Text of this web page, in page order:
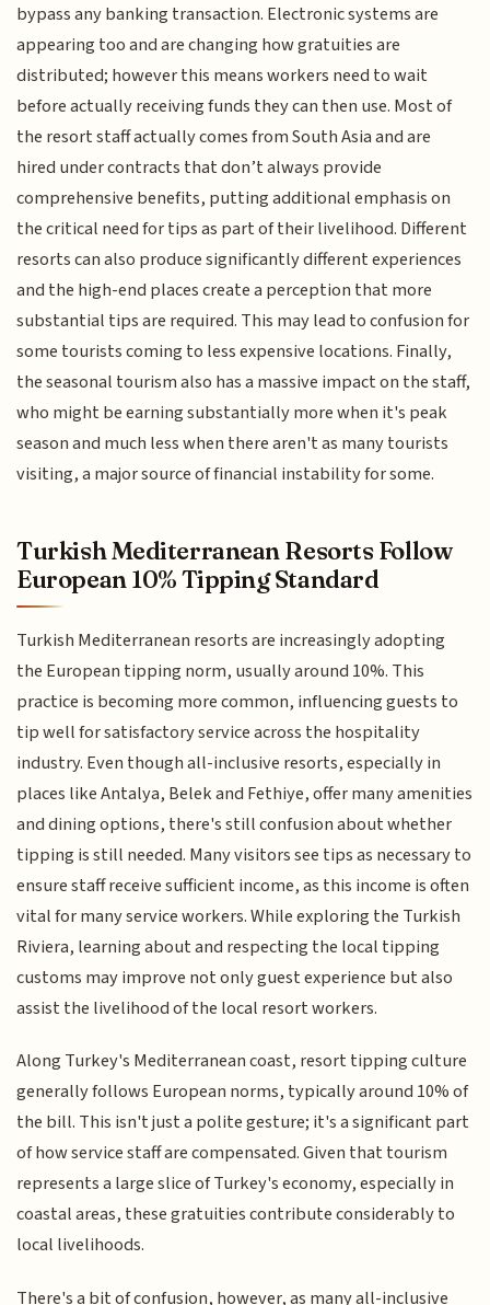
bypass any banking transaction. Electronic systems are
appearing too and are changing how gratuities are
distributed; however this means workers need to wait
before actually receiving funds they can then use. Most of
the resort staff actually comes from South Asia and are
hired under contracts that don’t always provide
comprehensive benefits, putting additional emphasis on
the critical need for tips as part of their livelihood. Different
resorts can also produce significantly different experiences
and the high-end places create a perception that more
substantial tips are required. This may lead to confusion for
some tourists coming to less expensive locations. Finally,
the seasonal tourism also has a massive impact on the staff,
who might be earning substantially more when it's peak
season and much less when there aren't as many tourists
visiting, a major source of financial instability for some.
Turkish Mediterranean Resorts Follow
European 10% Tipping Standard
Turkish Mediterranean resorts are increasingly adopting
the European tipping norm, usually around 10%. This
practice is becoming more common, influencing guests to
tip well for satisfactory service across the hospitality
industry. Even though all-inclusive resorts, especially in
places like Antalya, Belek and Fethiye, offer many amenities
and dining options, there's still confusion about whether
tipping is still needed. Many visitors see tips as necessary to
ensure staff receive sufficient income, as this income is often
vital for many service workers. While exploring the Turkish
Riviera, learning about and respecting the local tipping
customs may improve not only guest experience but also
assist the livelihood of the local resort workers.
Along Turkey's Mediterranean coast, resort tipping culture
generally follows European norms, typically around 10% of
the bill. This isn't just a polite gesture; it's a significant part
of how service staff are compensated. Given that tourism
represents a large slice of Turkey's economy, especially in
coastal areas, these gratuities contribute considerably to
local livelihoods.
There's a bit of confusion, however, as many all-inclusive